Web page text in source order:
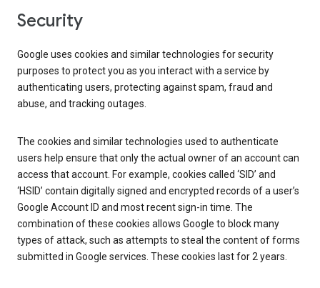
Security
Google uses cookies and similar technologies for security
purposes to protect you as you interact with a service by
authenticating users, protecting against spam, fraud and
abuse, and tracking outages.
The cookies and similar technologies used to authenticate
users help ensure that only the actual owner of an account can
access that account. For example, cookies called ‘SID’ and
‘HSID’ contain digitally signed and encrypted records of a user’s
Google Account ID and most recent sign-in time. The
combination of these cookies allows Google to block many
types of attack, such as attempts to steal the content of forms
submitted in Google services. These cookies last for 2 years.